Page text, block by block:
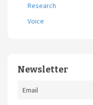
Research
Voice
Newsletter